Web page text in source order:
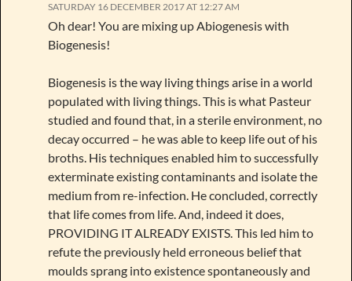
SATURDAY 16 DECEMBER 2017 AT 12:27 AM
Oh dear! You are mixing up Abiogenesis with
Biogenesis!
Biogenesis is the way living things arise in a world
populated with living things. This is what Pasteur
studied and found that, in a sterile environment, no
decay occurred – he was able to keep life out of his
broths. His techniques enabled him to successfully
exterminate existing contaminants and isolate the
medium from re-infection. He concluded, correctly
that life comes from life. And, indeed it does,
PROVIDING IT ALREADY EXISTS. This led him to
refute the previously held erroneous belief that
moulds sprang into existence spontaneously and